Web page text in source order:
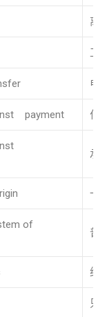
离
工
电
payment 付
承
一
of
普
纸
只